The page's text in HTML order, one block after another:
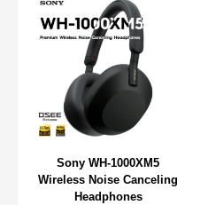
Sony WH-1000XM5
Wireless Noise Canceling
Headphones